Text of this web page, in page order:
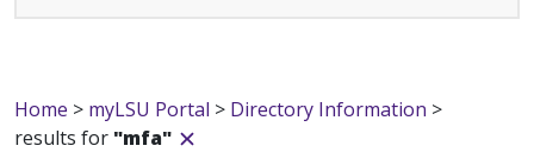
Home > myLSU Portal > Directory Information >
results for "mfa"